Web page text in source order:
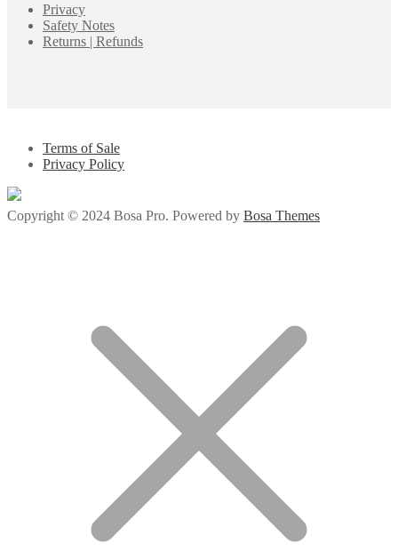
Privacy
Safety Notes
Returns | Refunds
Terms of Sale
Privacy Policy
Copyright © 2024 Bosa Pro. Powered by Bosa Themes